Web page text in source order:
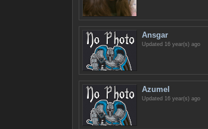
Ansgar
Updated 16 year(s) ago
Azumel
Updated 16 year(s) ago